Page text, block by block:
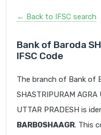
← Back to IFSC search
Bank of Baroda
IFSC Code
The branch of Bank of
SHASTRIPURAM AGRA
UTTAR PRADESH is
BARB0SHAAGR. This